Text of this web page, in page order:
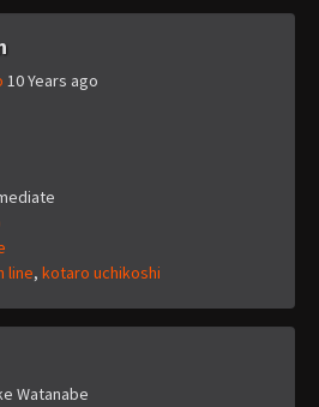
10 Years ago
line, kotaro uchikoshi
Watanabe